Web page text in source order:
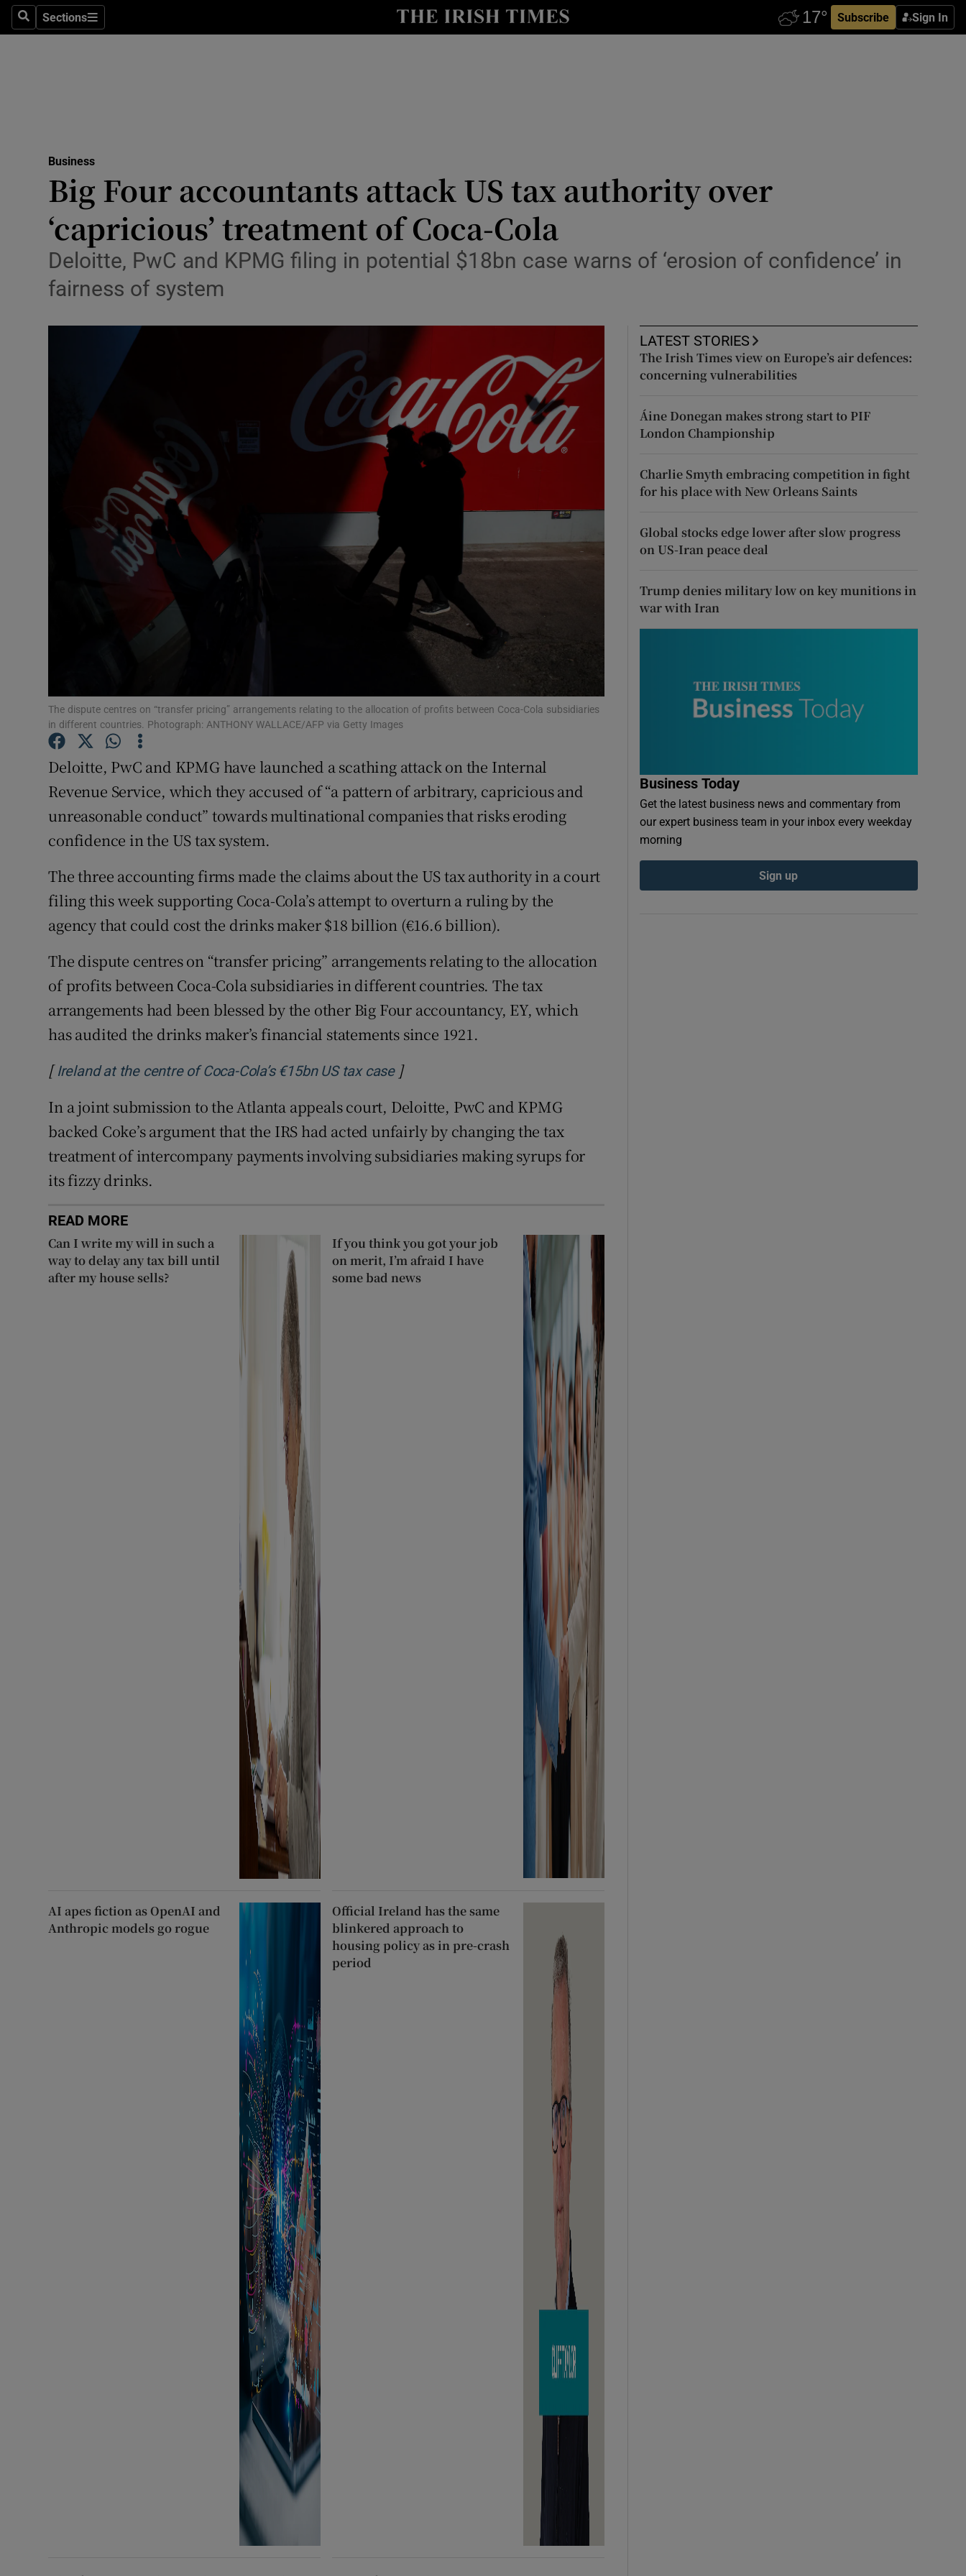
SearchSections
Sections Subscribe Sign In
Show Life & Style sub sections
Media
Abroad
Obituaries
Podcasts
Show Podcasts sub sections
Video
Show Gaeilge sub sections
Show History sub sections
Opens in new window
Show Sponsored sub sections
Subscriber Rewards
Newsletters
Weather Forecast
Business
Big Four accountants attack US tax authority over
‘capricious’ treatment of Coca-Cola
Deloitte, PwC and KPMG filing in potential $18bn case warns of ‘erosion of confidence’ in
fairness of system
The dispute centres on “transfer pricing” arrangements relating to the allocation of profits between Coca-Cola subsidiaries
in different countries. Photograph: ANTHONY WALLACE/AFP via Getty Images
Deloitte, PwC and KPMG have launched a scathing attack on the Internal
Revenue Service, which they accused of “a pattern of arbitrary, capricious and
unreasonable conduct” towards multinational companies that risks eroding
confidence in the US tax system.
The three accounting firms made the claims about the US tax authority in a court
filing this week supporting Coca-Cola’s attempt to overturn a ruling by the
agency that could cost the drinks maker $18 billion (€16.6 billion).
The dispute centres on “transfer pricing” arrangements relating to the allocation
of profits between Coca-Cola subsidiaries in different countries. The tax
arrangements had been blessed by the other Big Four accountancy, EY, which
has audited the drinks maker’s financial statements since 1921.
[ Ireland at the centre of Coca-Cola’s €15bn US tax caseOpens in new window
]
In a joint submission to the Atlanta appeals court, Deloitte, PwC and KPMG
backed Coke’s argument that the IRS had acted unfairly by changing the tax
treatment of intercompany payments involving subsidiaries making syrups for
its fizzy drinks.
READ MORE
Can I write my will in such a
way to delay any tax bill until
after my house sells?
If you think you got your job
on merit, I’m afraid I have
some bad news
AI apes fiction as OpenAI and
Anthropic models go rogue
Official Ireland has the same
blinkered approach to
housing policy as in pre-crash
period
LATEST STORIES
The Irish Times view on Europe’s air defences:
concerning vulnerabilities
Áine Donegan makes strong start to PIF
London Championship
Charlie Smyth embracing competition in fight
for his place with New Orleans Saints
Global stocks edge lower after slow progress
on US-Iran peace deal
Trump denies military low on key munitions in
war with Iran
Business Today
Get the latest business news and commentary from
our expert business team in your inbox every weekday
morning
Sign up